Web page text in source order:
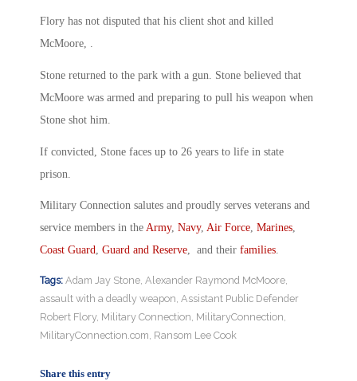
Flory has not disputed that his client shot and killed
McMoore, .
Stone returned to the park with a gun. Stone believed that
McMoore was armed and preparing to pull his weapon when
Stone shot him.
If convicted, Stone faces up to 26 years to life in state
prison.
Military Connection salutes and proudly serves veterans and
service members in the Army, Navy, Air Force, Marines,
Coast Guard, Guard and Reserve, and their families.
Tags: Adam Jay Stone, Alexander Raymond McMoore,
assault with a deadly weapon, Assistant Public Defender
Robert Flory, Military Connection, MilitaryConnection,
MilitaryConnection.com, Ransom Lee Cook
Share this entry